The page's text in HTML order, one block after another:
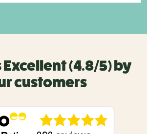
Excellent (4.8/5) by
customers